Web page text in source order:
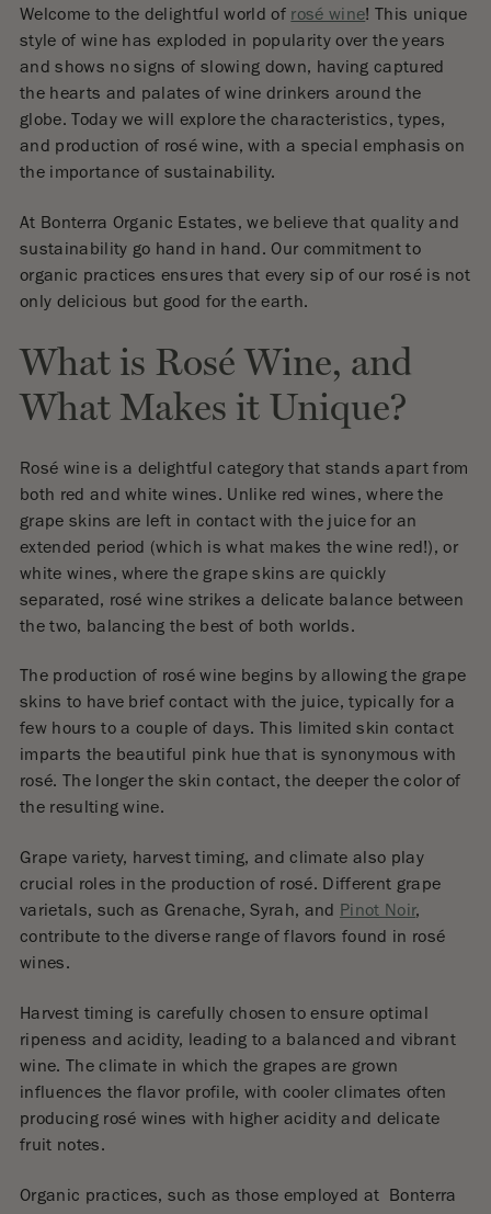
Welcome to the delightful world of rosé wine! This unique
style of wine has exploded in popularity over the years
and shows no signs of slowing down, having captured
the hearts and palates of wine drinkers around the
globe. Today we will explore the characteristics, types,
and production of rosé wine, with a special emphasis on
the importance of sustainability.
At Bonterra Organic Estates, we believe that quality and
sustainability go hand in hand. Our commitment to
organic practices ensures that every sip of our rosé is not
only delicious but good for the earth.
What is Rosé Wine, and
What Makes it Unique?
Rosé wine is a delightful category that stands apart from
both red and white wines. Unlike red wines, where the
grape skins are left in contact with the juice for an
extended period (which is what makes the wine red!), or
white wines, where the grape skins are quickly
separated, rosé wine strikes a delicate balance between
the two, balancing the best of both worlds.
The production of rosé wine begins by allowing the grape
skins to have brief contact with the juice, typically for a
few hours to a couple of days. This limited skin contact
imparts the beautiful pink hue that is synonymous with
rosé. The longer the skin contact, the deeper the color of
the resulting wine.
Grape variety, harvest timing, and climate also play
crucial roles in the production of rosé. Different grape
varietals, such as Grenache, Syrah, and Pinot Noir,
contribute to the diverse range of flavors found in rosé
wines.
Harvest timing is carefully chosen to ensure optimal
ripeness and acidity, leading to a balanced and vibrant
wine. The climate in which the grapes are grown
influences the flavor profile, with cooler climates often
producing rosé wines with higher acidity and delicate
fruit notes.
Organic practices, such as those employed at Bonterra